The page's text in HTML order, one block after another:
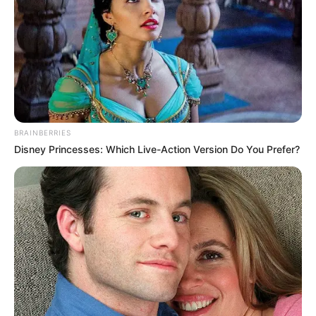
closer than half a metre in front of the two of them, but
Han Qianqian soon discovered what the problem was!
That is, even in this kind of life-and-death situation, he
still had a sudden desire for Qin Lang.
Moreover, after every practice, he had this feeling, and
he could swear that he had absolutely no distractions
favours many times, so he desperately tried to save her. He
only had Su Yingxia in his heart, and he could also be sure
that he, Han Qianli, would not be tempted by any woman in
this world except Su Yingxia.
It was any!
But every time the Falling Rain Sword Technique is
completed, there is always an inexplicable urge in the
body!
BRAINBERRIES
Disney Princesses: Which Live-Action Version Do You Prefer?